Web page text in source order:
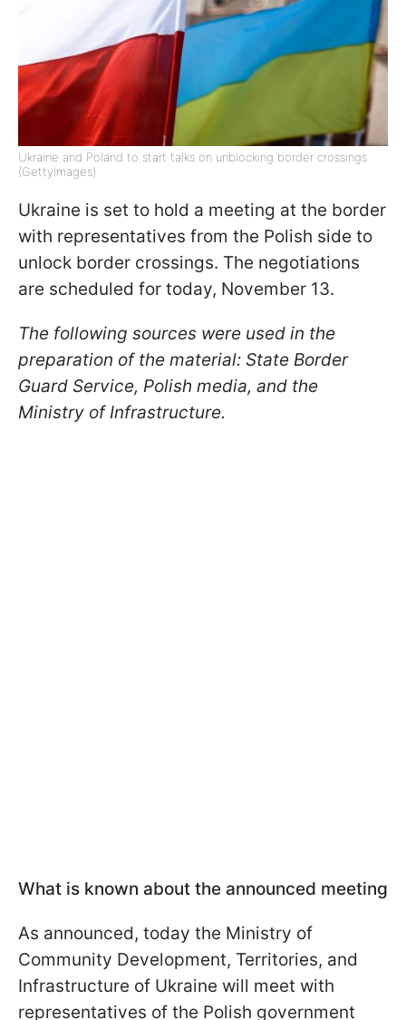
Ukraine and Poland to start talks on unblocking border crossings
(GettyImages)
Ukraine is set to hold a meeting at the border
with representatives from the Polish side to
unlock border crossings. The negotiations
are scheduled for today, November 13.
The following sources were used in the
preparation of the material: State Border
Guard Service, Polish media, and the
Ministry of Infrastructure.
What is known about the announced meeting
As announced, today the Ministry of
Community Development, Territories, and
Infrastructure of Ukraine will meet with
representatives of the Polish government